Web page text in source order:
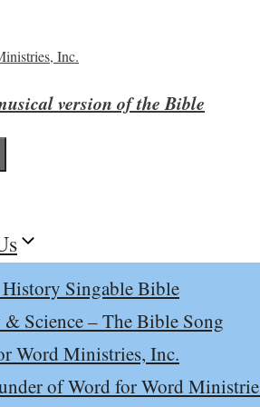
version of the Bible
Singable Bible
Science – The Bible Song
Word Ministries, Inc.
of Word for Word